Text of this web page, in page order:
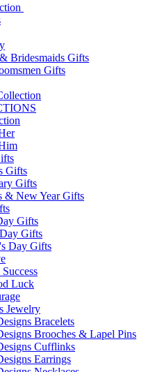
Bridesmaids Gifts
Gifts
Gifts
Gifts
& New Year Gifts
Gifts
Gifts
Day Gifts
Luck
Jewelry
Bracelets
Brooches & Lapel Pins
Cufflinks
Earrings